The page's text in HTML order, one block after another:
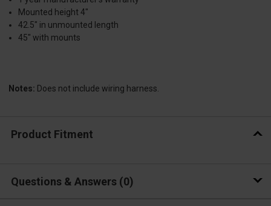
Mounted height 4"
42.5" in unmounted length
45" with mounts
Notes: Does not include wiring harness.
Product Fitment
Questions & Answers 0